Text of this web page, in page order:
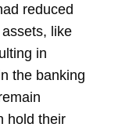
reduced
like
in
the banking
hold their